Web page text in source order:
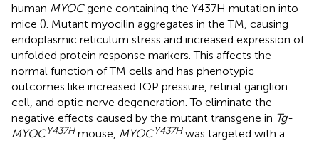
human MYOCgene containing the Y437H mutation into
mice (). Mutant myocilin aggregates in the TM, causing
endoplasmic reticulum stress and increased expression of
unfolded protein response markers. This affects the
normal function of TM cells and has phenotypic
outcomes like increased IOP pressure, retinal ganglion
cell, and optic nerve degeneration. To eliminate the
negative effects caused by the mutant transgene in Tg-
MYOCY437Hmouse, MYOCY437Hwas targeted with a